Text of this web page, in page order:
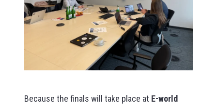
Because the finals will take place at E-world